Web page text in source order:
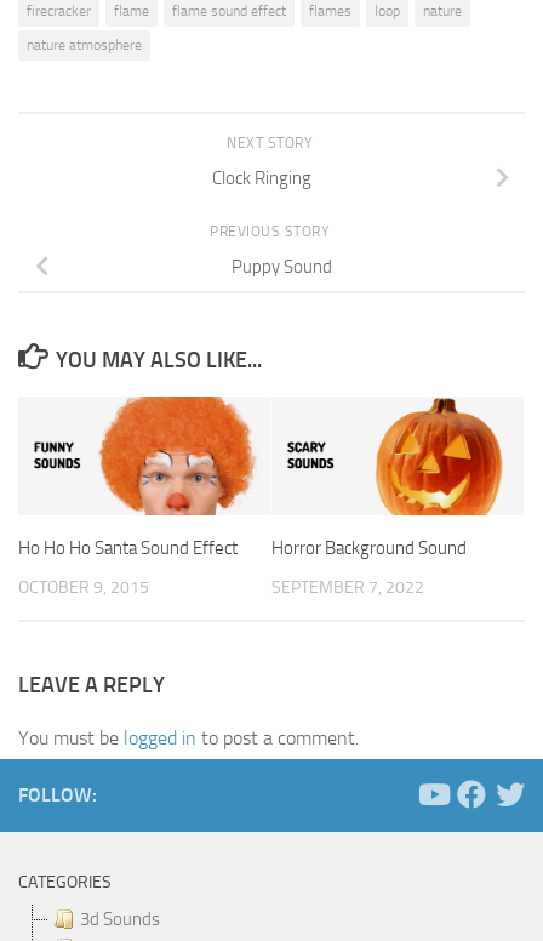
firecracker
flame flame sound effect flames loop
nature
nature atmosphere
NEXT STORY
Clock Ringing
PREVIOUS STORY
Puppy Sound
YOU MAY ALSO LIKE...
Ho Ho Ho Santa Sound Effect
OCTOBER 9, 2015
Horror Background Sound
SEPTEMBER 7, 2022
LEAVE A REPLY
You must be logged in to post a comment.
FOLLOW:
CATEGORIES
3d Sounds